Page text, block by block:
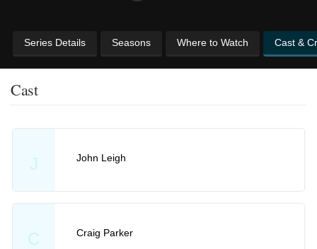
Series Details Seasons Where to Watch Cast &
Cast
J John Leigh
C Craig Parker